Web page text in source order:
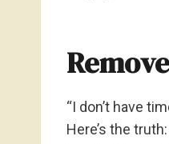
“I don’t have
Here’s the truth: